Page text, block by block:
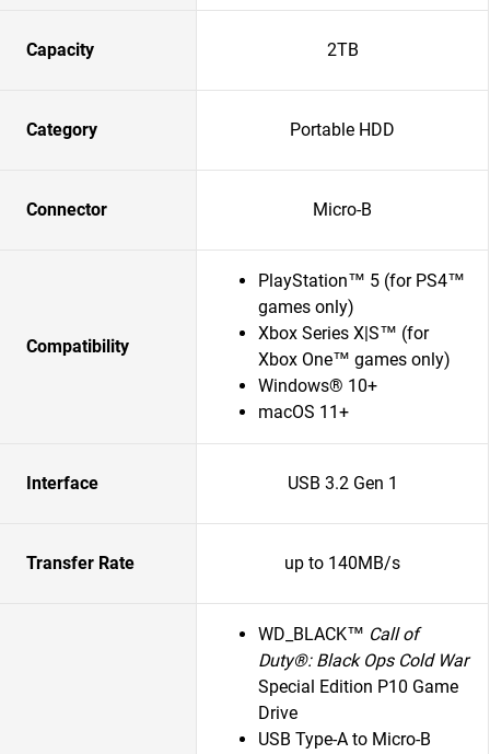
Capacity 2TB
Category Portable HDD
Connector Micro-B
Compatibility
PlayStation™ 5 (for PS4™
games only)
Xbox Series X|S™ (for
Xbox One™ games only)
Windows® 10+
macOS 11+
Interface USB 3.2 Gen 1
Transfer Rate up to 140MB/s
WD_BLACK™ Call of
Duty®: Black Ops Cold War
Special Edition P10 Game
Drive
USB Type-A to Micro-B